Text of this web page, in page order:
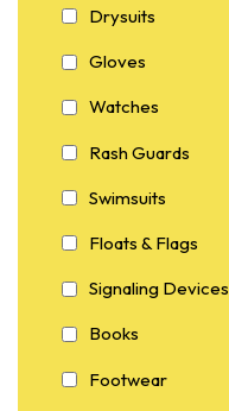
Drysuits
Gloves
Watches
Rash Guards
Swimsuits
Floats & Flags
Signaling Devices
Books
Footwear